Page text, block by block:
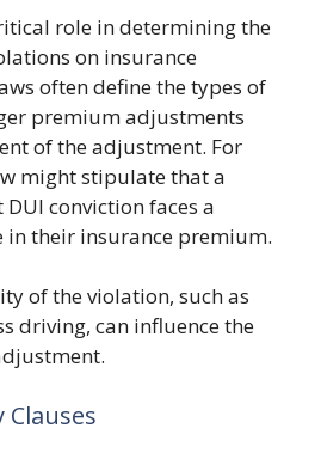
role in determining the
on insurance
often define the types of
premium adjustments
of the adjustment. For
might stipulate that a
conviction faces a
in their insurance premium.
of the violation, such as
driving, can influence the
Clauses